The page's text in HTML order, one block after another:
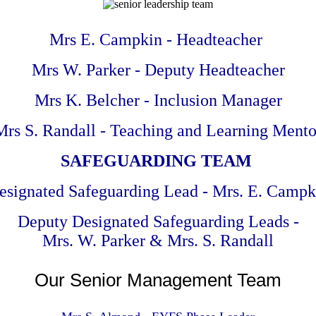
Mrs E. Campkin - Headteacher
Mrs W. Parker - Deputy Headteacher
Mrs K. Belcher - Inclusion Manager
S. Randall - Teaching and Learning
SAFEGUARDING TEAM
Safeguarding Lead - Mrs. E.
Deputy Designated Safeguarding Leads -
Mrs. W. Parker & Mrs. S. Randall
Our Senior Management Team